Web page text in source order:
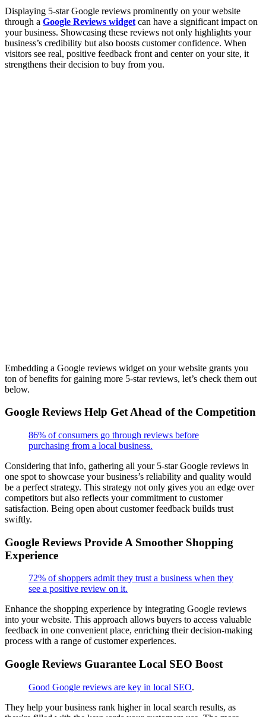
Displaying 5-star Google reviews prominently on your website
through a Google Reviews widget can have a significant impact on
your business. Showcasing these reviews not only highlights your
business’s credibility but also boosts customer confidence. When
visitors see real, positive feedback front and center on your site, it
strengthens their decision to buy from you.
Embedding a Google reviews widget on your website grants you
ton of benefits for gaining more 5-star reviews, let’s check them out
below.
Google Reviews Help Get Ahead of the Competition
86% of consumers go through reviews before
purchasing from a local business.
Considering that info, gathering all your 5-star Google reviews in
one spot to showcase your business’s reliability and quality would
be a perfect strategy. This strategy not only gives you an edge over
competitors but also reflects your commitment to customer
satisfaction. Being open about customer feedback builds trust
swiftly.
Google Reviews Provide A Smoother Shopping
Experience
72% of shoppers admit they trust a business when they
see a positive review on it.
Enhance the shopping experience by integrating Google reviews
into your website. This approach allows buyers to access valuable
feedback in one convenient place, enriching their decision-making
process with a range of customer experiences.
Google Reviews Guarantee Local SEO Boost
Good Google reviews are key in local SEO.
They help your business rank higher in local search results, as